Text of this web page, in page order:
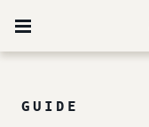
GUIDE